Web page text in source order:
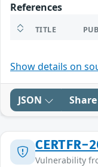
References
TITLE
Show details on
JSON Share
Vulnerability